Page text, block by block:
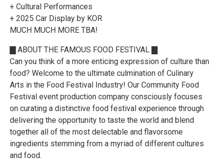
+ Cultural Performances
+ 2025 Car Display by KOR
MUCH MUCH MORE TBA!
▇ ABOUT THE FAMOUS FOOD FESTIVAL ▇
Can you think of a more enticing expression of culture than
food? Welcome to the ultimate culmination of Culinary
Arts in the Food Festival Industry! Our Community Food
Festival event production company consciously focuses
on curating a distinctive food festival experience through
delivering the opportunity to taste the world and blend
together all of the most delectable and flavorsome
ingredients stemming from a myriad of different cultures
and food.